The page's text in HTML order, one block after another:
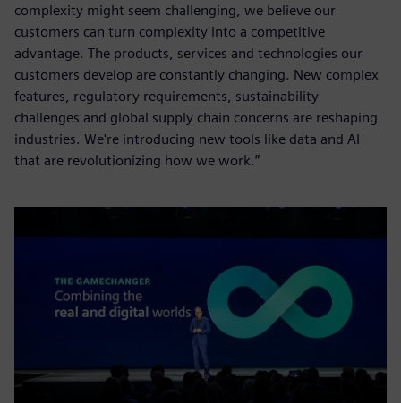
complexity might seem challenging, we believe our
customers can turn complexity into a competitive
advantage. The products, services and technologies our
customers develop are constantly changing. New complex
features, regulatory requirements, sustainability
challenges and global supply chain concerns are reshaping
industries. We're introducing new tools like data and AI
that are revolutionizing how we work.”